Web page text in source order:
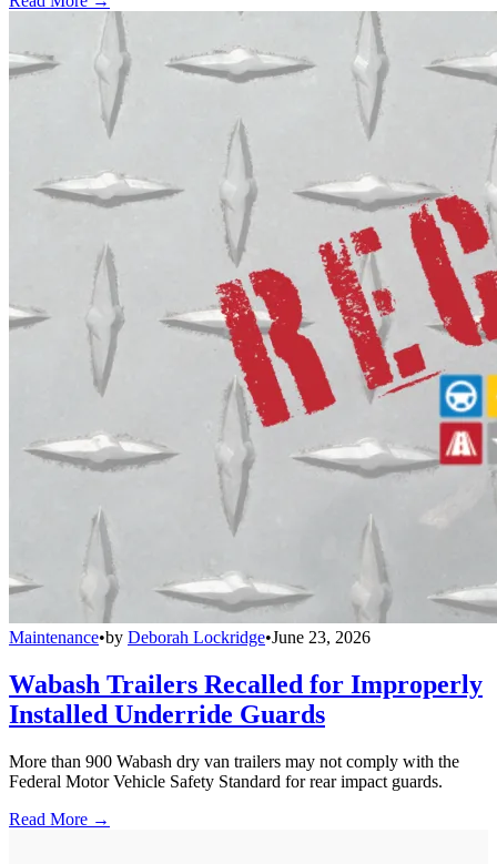
Maintenance•by Deborah Lockridge•June 23, 2026
Wabash Trailers Recalled for Improperly
Installed Underride Guards
More than 900 Wabash dry van trailers may not comply with the
Federal Motor Vehicle Safety Standard for rear impact guards.
Read More →